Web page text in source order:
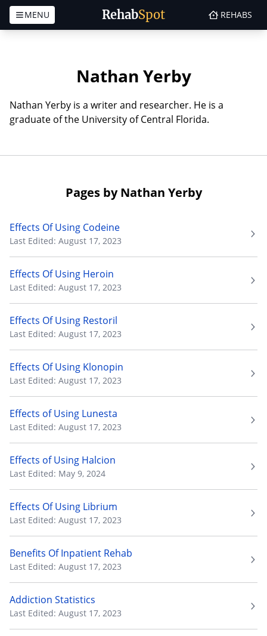
RehabSpot
MENU REHABS
Nathan Yerby
Nathan Yerby is a writer and researcher. He is a
graduate of the University of Central Florida.
Pages by Nathan Yerby
Effects Of Using Codeine
Last Edited: August 17, 2023
Effects Of Using Heroin
Last Edited: August 17, 2023
Effects Of Using Restoril
Last Edited: August 17, 2023
Effects Of Using Klonopin
Last Edited: August 17, 2023
Effects of Using Lunesta
Last Edited: August 17, 2023
Effects of Using Halcion
Last Edited: May 9, 2024
Effects Of Using Librium
Last Edited: August 17, 2023
Benefits Of Inpatient Rehab
Last Edited: August 17, 2023
Addiction Statistics
Last Edited: August 17, 2023